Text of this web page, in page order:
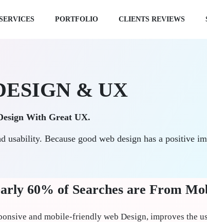
PORTFOLIO CLIENTS REVIEWS
& UX
With Great UX.
usability. Because good web design has a positive
60% of Searches are From
and mobile-friendly web Design, improves the